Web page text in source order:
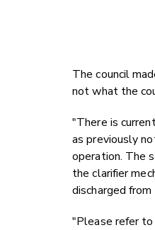
The council
not what the
"There is
as previously
operation. The
the clarifier
discharged
"Please refer